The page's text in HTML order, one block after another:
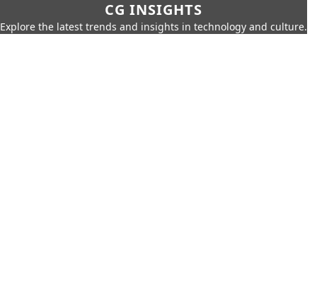
CG INSIGHTS
Explore the latest trends and insights in technology and culture.